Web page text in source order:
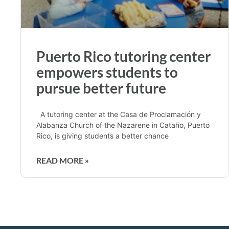
Puerto Rico tutoring center
empowers students to
pursue better future
A tutoring center at the Casa de Proclamación y
Alabanza Church of the Nazarene in Cataño, Puerto
Rico, is giving students a better chance
READ MORE »